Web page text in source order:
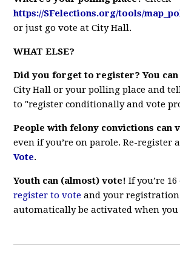
https://SFelections.org/tools/
or just go vote at City Hall.
WHAT ELSE?
Did you forget to register? You
City Hall or your polling place and
to "register conditionally and vote
People with felony convictions can
even if you’re on parole. Re-register
Vote.
Youth can (almost) vote! If you’re
register to vote and your
automatically be activated when you